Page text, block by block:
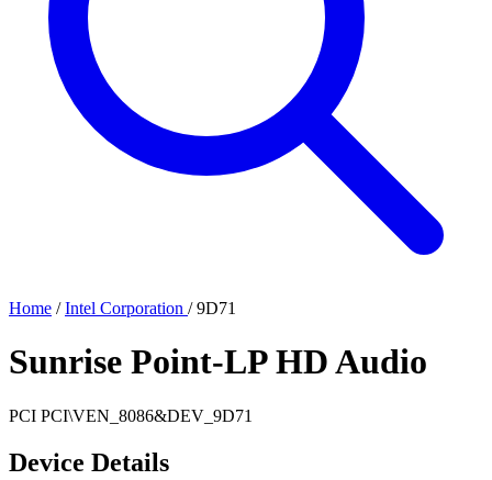
Home / Intel Corporation / 9D71
Sunrise Point-LP HD Audio
PCI PCI\VEN_8086&DEV_9D71
Device Details